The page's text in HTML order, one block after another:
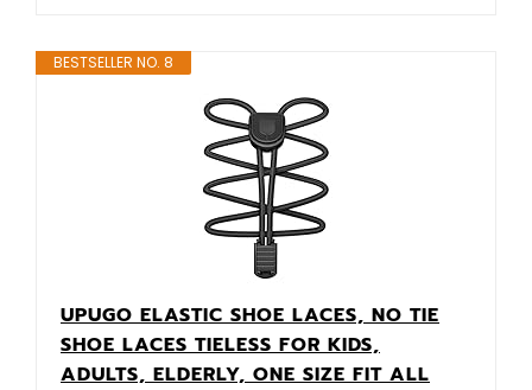
BESTSELLER NO. 8
UPUGO ELASTIC SHOE LACES, NO TIE
SHOE LACES TIELESS FOR KIDS,
ADULTS, ELDERLY, ONE SIZE FIT ALL